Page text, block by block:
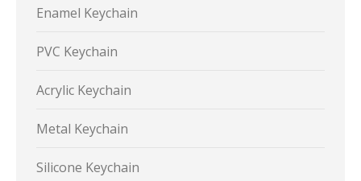
Enamel Keychain
PVC Keychain
Acrylic Keychain
Metal Keychain
Silicone Keychain